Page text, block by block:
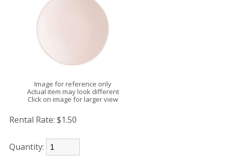
Image for reference only
Actual item may look different
Click on image for larger view
Rental Rate: $1.50
Quantity: